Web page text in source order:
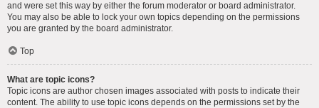
and were set this way by either the forum moderator or board administrator.
You may also be able to lock your own topics depending on the permissions
you are granted by the board administrator.
Top
What are topic icons?
Topic icons are author chosen images associated with posts to indicate their
content. The ability to use topic icons depends on the permissions set by the